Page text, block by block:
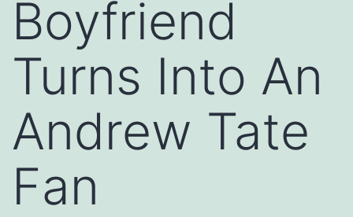
Boyfriend
Turns Into An
Andrew Tate
Fan